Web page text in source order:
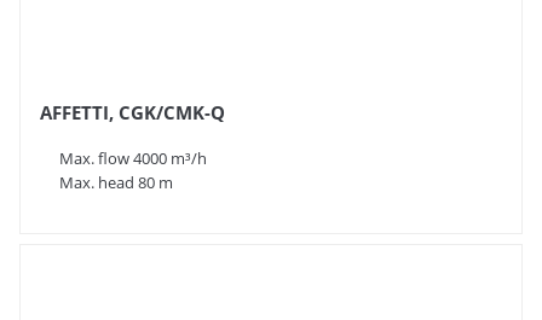
AFFETTI, CGK/CMK-Q
Max. flow 4000 m³/h
Max. head 80 m